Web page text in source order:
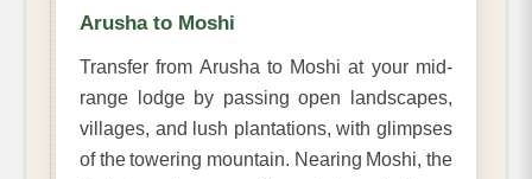
Arusha to Moshi
Transfer from Arusha to Moshi at your mid-
range lodge by passing open landscapes,
villages, and lush plantations, with glimpses
of the towering mountain. Nearing Moshi, the